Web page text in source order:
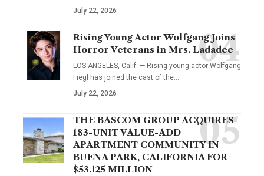
July 22, 2026
Rising Young Actor Wolfgang Joins
Horror Veterans in Mrs. Ladadee
LOS ANGELES, Calif. — Rising young actor Wolfgang
Fiegl has joined the cast of the…
July 22, 2026
THE BASCOM GROUP ACQUIRES
183-UNIT VALUE-ADD
APARTMENT COMMUNITY IN
BUENA PARK, CALIFORNIA FOR
$53.125 MILLION